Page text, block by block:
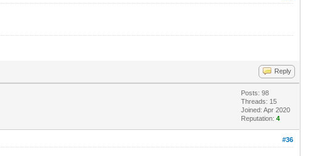
Reply
Posts: 98
Threads: 15
Joined: Apr 2020
Reputation:4
#36